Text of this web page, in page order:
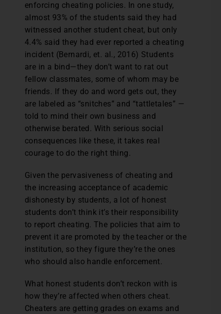
enforcing cheating policies. In one study,
almost 93% of the students said they had
witnessed another student cheat, but only
4.4% said they had ever reported a cheating
incident (Bernardi, et. al., 2016) Students
are in a bind—they don’t want to rat out
fellow classmates, some of whom may be
friends. If they do and word gets out, they
are labeled as “snitches” and “tattletales” —
told to mind their own business and
otherwise berated. With serious social
consequences like these, it takes real
courage to do the right thing.
Given the pervasiveness of cheating and
the increasing acceptance of academic
dishonesty by students, a lot of honest
students don’t think it’s their responsibility
to report cheating. The policies that aim to
prevent it are promoted by the teacher or the
institution, so they figure they’re the ones
who should also handle enforcement.
What honest students don’t reckon with is
how they’re affected when others cheat.
Cheaters are getting grades on exams and